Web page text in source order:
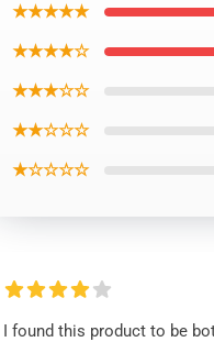
★★★★★
★★★★☆
★★★☆☆
★★☆☆☆
★☆☆☆☆
I found this product to be